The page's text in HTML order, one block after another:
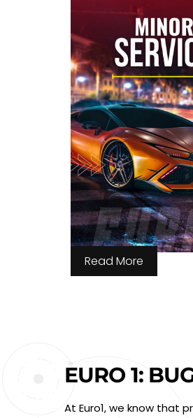
Read More
EURO 1:
At Euro1, we know that